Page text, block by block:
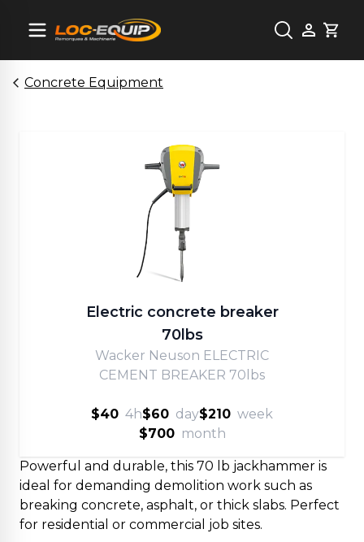
Cart
Concrete Equipment
Electric concrete breaker
70lbs
Wacker Neuson ELECTRIC
CEMENT BREAKER 70lbs
$40 4h$60 day$210 week
$700 month
Powerful and durable, this 70 lb jackhammer is
ideal for demanding demolition work such as
breaking concrete, asphalt, or thick slabs. Perfect
for residential or commercial job sites.